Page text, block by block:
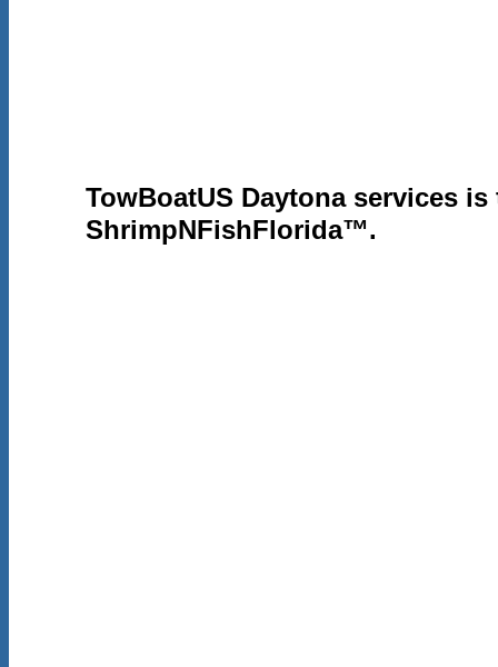
TowBoatUS Daytona services
ShrimpNFishFlorida™.